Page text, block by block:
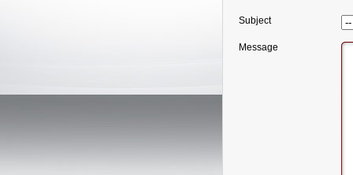
Subject
Message